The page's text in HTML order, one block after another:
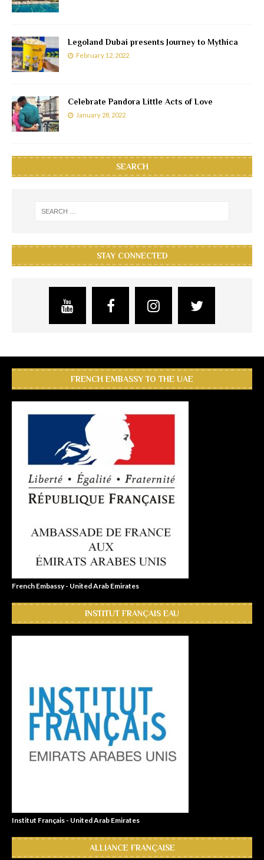
Legoland Dubai presents Journey to Mythica
February 12, 2022
Celebrate Pandora Little Acts of Love
January 28, 2022
SEARCH
STAY CONNECTED
FRENCH EMBASSY TO THE UAE
French Embassy - United Arab Emirates
INSTITUT FRANÇAIS EAU
Institut Français - United Arab Emirates
ALLIANCE FRANÇAISE